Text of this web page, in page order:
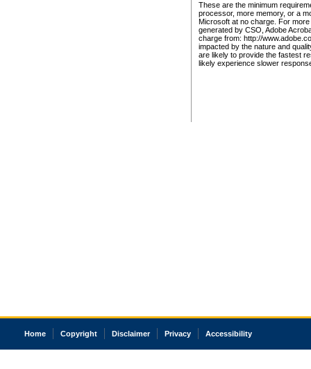
These are the minimum
processor, more memory, or a
Microsoft at no charge. For
generated by CSO, Adobe
charge from: http://
impacted by the nature and
are likely to provide the fastest
likely experience slower
Home Copyright Disclaimer Privacy Accessibility